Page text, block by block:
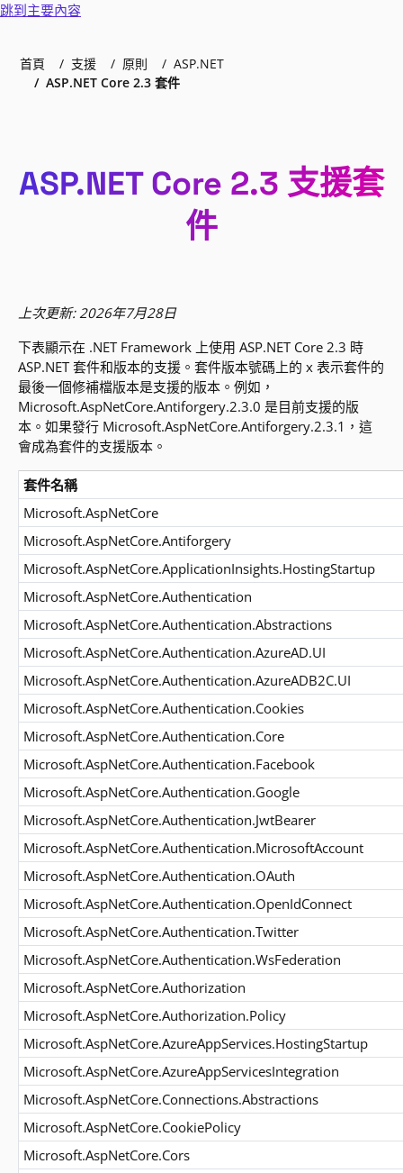
跳到主要內容
首頁 支援 原則
ASP.NET
ASP.NET Core 2.3 套件
ASP.NET Core 2.3 支援套
件
上次更新: 2026年7月28日
下表顯示在 .NET Framework 上使用 ASP.NET Core 2.3 時
ASP.NET 套件和版本的支援。套件版本號碼上的 x 表示套件的
最後一個修補檔版本是支援的版本。例如，
Microsoft.AspNetCore.Antiforgery.2.3.0 是目前支援的版
本。如果發行 Microsoft.AspNetCore.Antiforgery.2.3.1，這
會成為套件的支援版本。
套件名稱
Microsoft.AspNetCore
Microsoft.AspNetCore.Antiforgery
Microsoft.AspNetCore.ApplicationInsights.HostingStartup
Microsoft.AspNetCore.Authentication
Microsoft.AspNetCore.Authentication.Abstractions
Microsoft.AspNetCore.Authentication.AzureAD.UI
Microsoft.AspNetCore.Authentication.AzureADB2C.UI
Microsoft.AspNetCore.Authentication.Cookies
Microsoft.AspNetCore.Authentication.Core
Microsoft.AspNetCore.Authentication.Facebook
Microsoft.AspNetCore.Authentication.Google
Microsoft.AspNetCore.Authentication.JwtBearer
Microsoft.AspNetCore.Authentication.MicrosoftAccount
Microsoft.AspNetCore.Authentication.OAuth
Microsoft.AspNetCore.Authentication.OpenIdConnect
Microsoft.AspNetCore.Authentication.Twitter
Microsoft.AspNetCore.Authentication.WsFederation
Microsoft.AspNetCore.Authorization
Microsoft.AspNetCore.Authorization.Policy
Microsoft.AspNetCore.AzureAppServices.HostingStartup
Microsoft.AspNetCore.AzureAppServicesIntegration
Microsoft.AspNetCore.Connections.Abstractions
Microsoft.AspNetCore.CookiePolicy
Microsoft.AspNetCore.Cors